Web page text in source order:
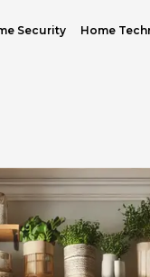
Security Home